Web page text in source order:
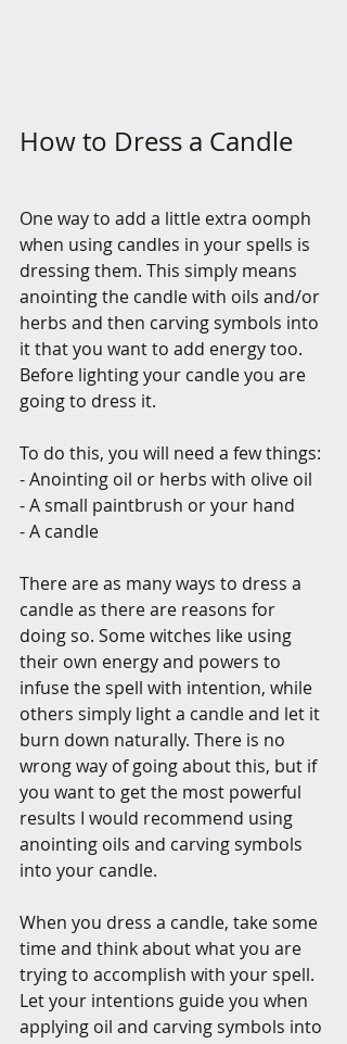
How to Dress a Candle
One way to add a little extra oomph
when using candles in your spells is
dressing them. This simply means
anointing the candle with oils and/or
herbs and then carving symbols into
it that you want to add energy too.
Before lighting your candle you are
going to dress it.
To do this, you will need a few things:
- Anointing oil or herbs with olive oil
- A small paintbrush or your hand
- A candle
There are as many ways to dress a
candle as there are reasons for
doing so. Some witches like using
their own energy and powers to
infuse the spell with intention, while
others simply light a candle and let it
burn down naturally. There is no
wrong way of going about this, but if
you want to get the most powerful
results I would recommend using
anointing oils and carving symbols
into your candle.
When you dress a candle, take some
time and think about what you are
trying to accomplish with your spell.
Let your intentions guide you when
applying oil and carving symbols into